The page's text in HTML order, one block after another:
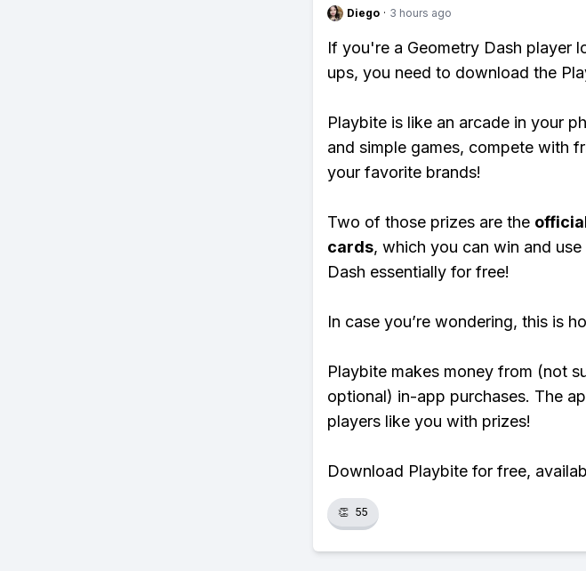
Diego · 3 hours ago
If you're a Geometry Dash player
ups, you need to download the
Playbite is like an arcade in your
and simple games, compete with
your favorite brands!
Two of those prizes are the
cards, which you can win and
Dash essentially for free!
In case you’re wondering, this is
Playbite makes money from (not
optional) in-app purchases. The
players like you with prizes!
Download Playbite for free,
👏 55